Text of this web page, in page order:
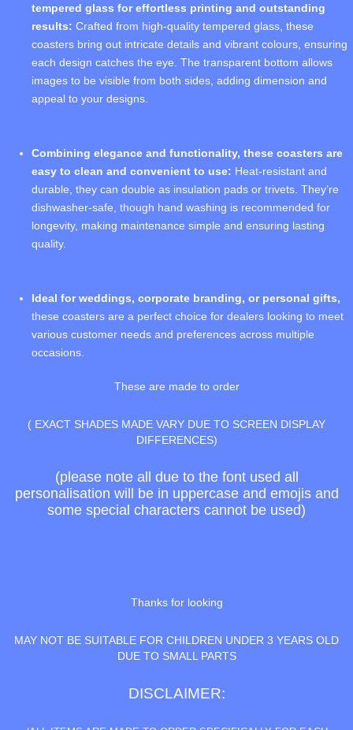
tempered glass for effortless printing and outstanding
results: Crafted from high-quality tempered glass, these
coasters bring out intricate details and vibrant colours, ensuring
each design catches the eye. The transparent bottom allows
images to be visible from both sides, adding dimension and
appeal to your designs.
Combining elegance and functionality, these coasters are
easy to clean and convenient to use: Heat-resistant and
durable, they can double as insulation pads or trivets. They’re
dishwasher-safe, though hand washing is recommended for
longevity, making maintenance simple and ensuring lasting
quality.
Ideal for weddings, corporate branding, or personal gifts,
these coasters are a perfect choice for dealers looking to meet
various customer needs and preferences across multiple
occasions.
These are made to order
( EXACT SHADES MADE VARY DUE TO SCREEN DISPLAY
DIFFERENCES)
(please note all due to the font used all
personalisation will be in uppercase and emojis and
some special characters cannot be used)
Thanks for looking
MAY NOT BE SUITABLE FOR CHILDREN UNDER 3 YEARS OLD
DUE TO SMALL PARTS
DISCLAIMER: